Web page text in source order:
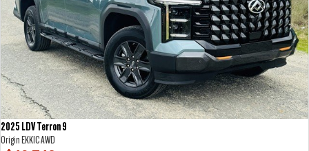
2025 LDV Terron 9
Origin EKK1C AWD